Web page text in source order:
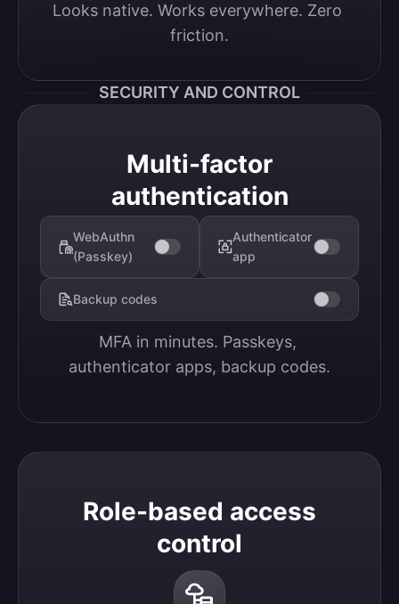
Looks native. Works everywhere. Zero
friction.
SECURITY AND CONTROL
Multi-factor
authentication
WebAuthn
(Passkey)
Authenticator
app
Backup codes
MFA in minutes. Passkeys,
authenticator apps, backup codes.
Role-based access
control